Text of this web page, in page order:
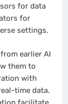
for data
for
settings.
earlier AI
them to
with
time data.